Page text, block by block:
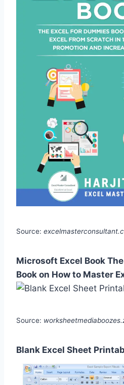
Source:
Microsoft Excel Book
Book on How to Master
Source:
Blank Excel Sheet